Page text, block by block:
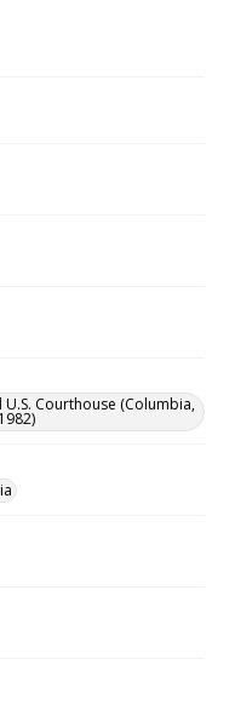
Courthouse (Columbia,